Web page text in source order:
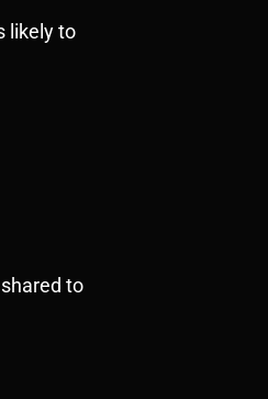
likely to
to